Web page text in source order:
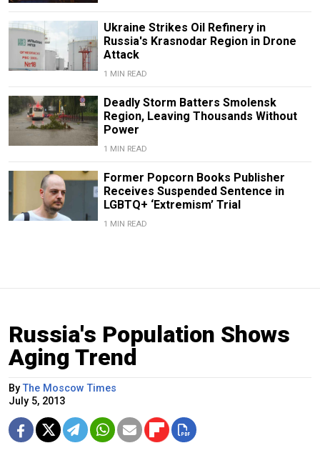
Ukraine Strikes Oil Refinery in
Russia's Krasnodar Region in Drone
Attack
1 MIN READ
Deadly Storm Batters Smolensk
Region, Leaving Thousands Without
Power
1 MIN READ
Former Popcorn Books Publisher
Receives Suspended Sentence in
LGBTQ+ ‘Extremism’ Trial
1 MIN READ
Russia's Population Shows
Aging Trend
ByThe Moscow Times
July 5, 2013